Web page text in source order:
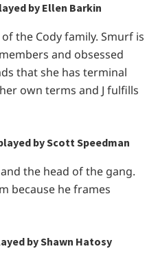
by Ellen Barkin
the Cody family. Smurf is
and obsessed
that she has terminal
own terms and J fulfills
by Scott Speedman
the head of the gang.
because he frames
by Shawn Hatosy